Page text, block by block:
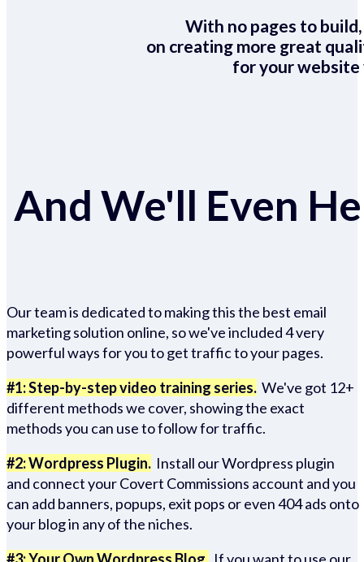
With no pages to
on creating more great
for your website
And We'll Even
Our team is dedicated to making this the best email
marketing solution online, so we've included 4 very
powerful ways for you to get traffic to your pages.
#1: Step-by-step video training series. We've got 12+
different methods we cover, showing the exact
methods you can use to follow for traffic.
#2: Wordpress Plugin. Install our Wordpress plugin
and connect your Covert Commissions account and you
can add banners, popups, exit pops or even 404 ads onto
your blog in any of the niches.